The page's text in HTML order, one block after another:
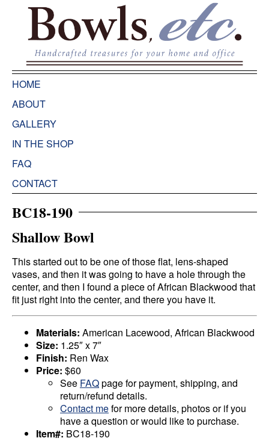
HOME
ABOUT
GALLERY
IN THE SHOP
FAQ
CONTACT
BC18-190
Shallow Bowl
This started out to be one of those flat, lens-shaped
vases, and then it was going to have a hole through the
center, and then I found a piece of African Blackwood that
fit just right into the center, and there you have it.
Materials: American Lacewood, African Blackwood
Size: 1.25″ x 7″
Finish: Ren Wax
Price: $60
See FAQpage for payment, shipping, and
return/refund details.
Contact mefor more details, photos or if you
have a question or would like to purchase.
Item#: BC18-190